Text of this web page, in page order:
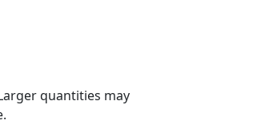
quantities may